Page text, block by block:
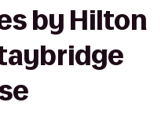
by Hilton